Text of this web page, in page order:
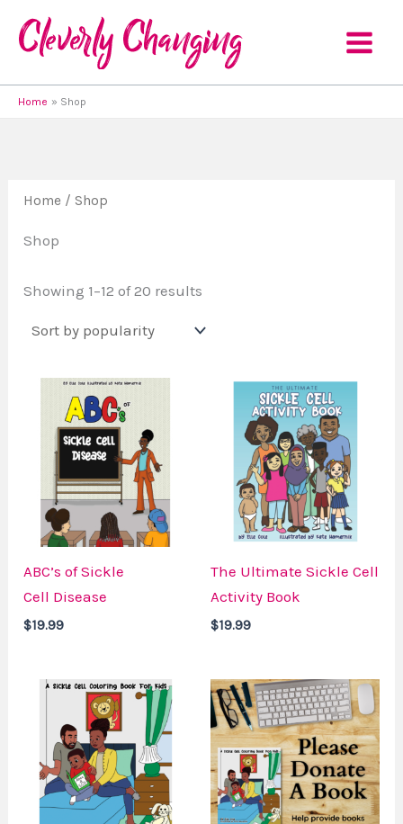
content
Home Shop
Home / Shop
Shop
Showing 1–12 of 20 results
popularity
ABC’s of Sickle
Cell Disease
$19.99
The Ultimate Sickle Cell
Activity Book
$19.99